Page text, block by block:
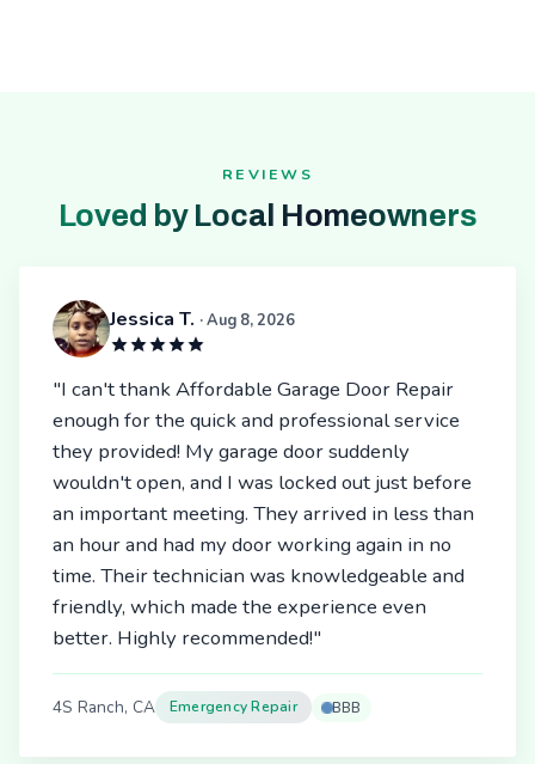
REVIEWS
Loved by Local Homeowners
Jessica T. · Aug 8, 2026
"I can't thank Affordable Garage Door Repair
enough for the quick and professional service
they provided! My garage door suddenly
wouldn't open, and I was locked out just before
an important meeting. They arrived in less than
an hour and had my door working again in no
time. Their technician was knowledgeable and
friendly, which made the experience even
better. Highly recommended!"
4S Ranch, CA Emergency Repair BBB